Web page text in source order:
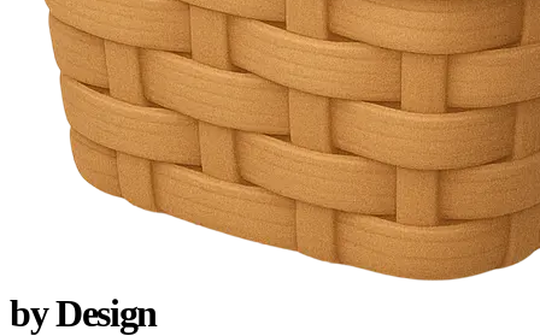
by Design